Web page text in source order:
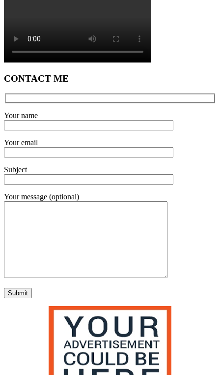
CONTACT ME
Your name
Your email
Subject
Your message (optional)